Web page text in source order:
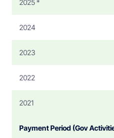
2025 *
2024
2023
2022
2021
Payment Period (Gov